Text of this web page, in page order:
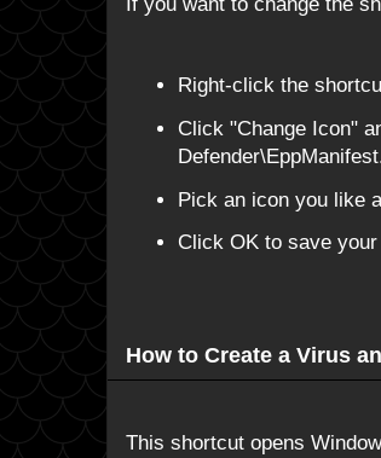
Right-click the
Click "Change Icon"
Pick an icon you like
Click OK to save
How to Create a Virus
This shortcut opens